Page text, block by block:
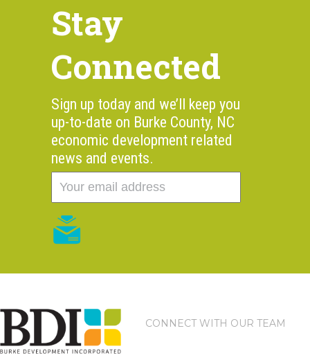
Stay
Connected
Sign up today and we’ll keep you
up-to-date on Burke County, NC
economic development related
news and events.
CONNECT WITH OUR TEAM